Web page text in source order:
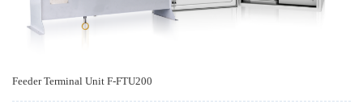
Feeder Terminal Unit F-FTU200